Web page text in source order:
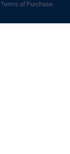
Terms of Purchase